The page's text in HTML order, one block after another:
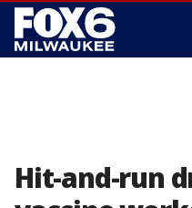
Hit-and-run